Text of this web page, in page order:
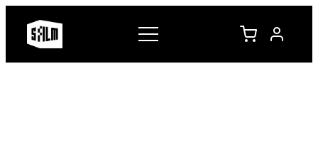
content